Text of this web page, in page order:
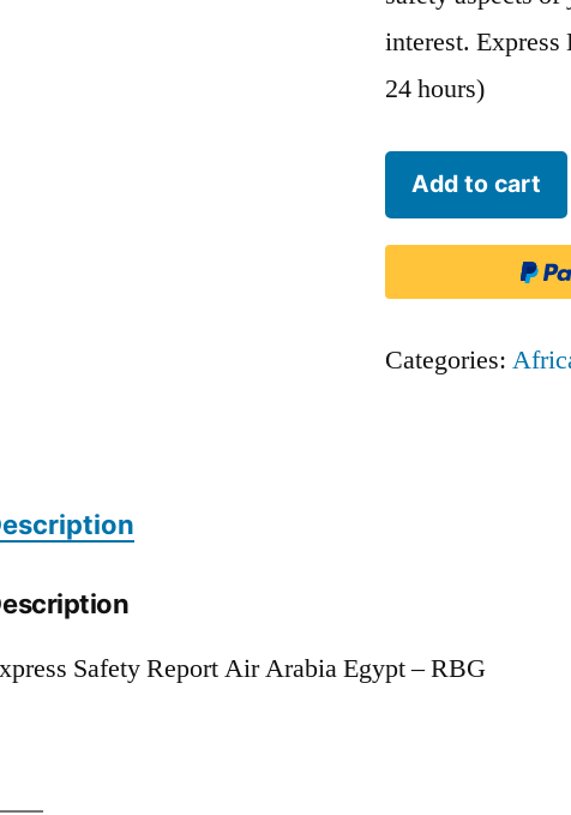
interest.
24 hours)
Air
Arabia
RBG
Add to cart
Categories:
Safety Report Air Arabia Egypt – RBG